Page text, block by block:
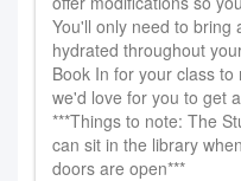
You'll only need to bring
hydrated throughout
Book In for your class
we'd love for you to get
***Things to note: The
can sit in the library
doors are open***